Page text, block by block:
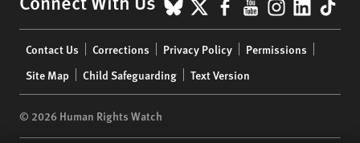
menu
Contact Us Corrections Privacy Policy
Permissions
Site Map
Child Safeguarding Text Version
© 2026 Human Rights Watch